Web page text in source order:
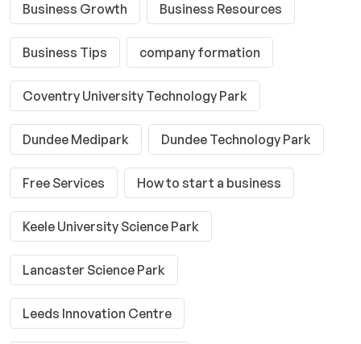
Business Growth Business Resources
Business Tips company formation
Coventry University Technology Park
Dundee Medipark Dundee Technology Park
Free Services How to start a business
Keele University Science Park
Lancaster Science Park
Leeds Innovation Centre